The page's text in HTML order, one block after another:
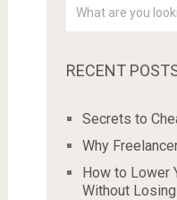
RECENT
Secrets to
Why
How to Lower
Without